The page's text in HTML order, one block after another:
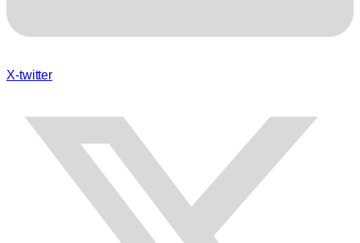
X-twitter